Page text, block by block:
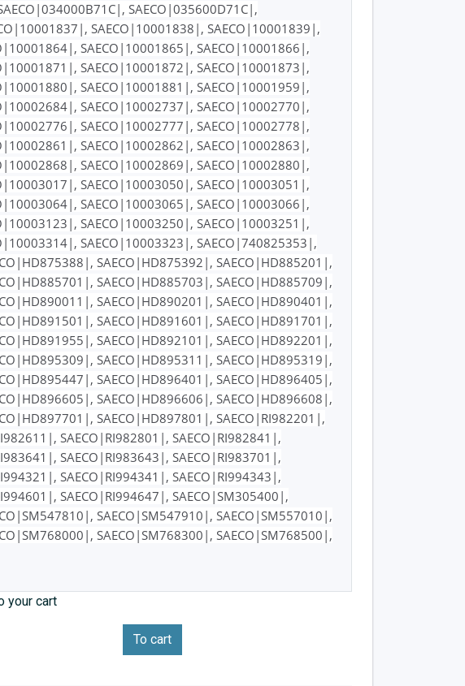
SAECO|035600D71C|,
SAECO|10001838|, SAECO|10001839|,
SAECO|10001865|, SAECO|10001866|,
SAECO|10001872|, SAECO|10001873|,
SAECO|10001881|, SAECO|10001959|,
SAECO|10002737|, SAECO|10002770|,
SAECO|10002777|, SAECO|10002778|,
SAECO|10002862|, SAECO|10002863|,
SAECO|10002869|, SAECO|10002880|,
SAECO|10003050|, SAECO|10003051|,
SAECO|10003065|, SAECO|10003066|,
SAECO|10003250|, SAECO|10003251|,
SAECO|10003323|, SAECO|740825353|,
SAECO|HD875392|, SAECO|HD885201|,
SAECO|HD885703|, SAECO|HD885709|,
SAECO|HD890201|, SAECO|HD890401|,
SAECO|HD891601|, SAECO|HD891701|,
SAECO|HD892101|, SAECO|HD892201|,
SAECO|HD895311|, SAECO|HD895319|,
SAECO|HD896401|, SAECO|HD896405|,
SAECO|HD896606|, SAECO|HD896608|,
SAECO|HD897801|, SAECO|RI982201|,
SAECO|RI982801|, SAECO|RI982841|,
SAECO|RI983643|, SAECO|RI983701|,
SAECO|RI994341|, SAECO|RI994343|,
SAECO|RI994647|, SAECO|SM305400|,
SAECO|SM547910|, SAECO|SM557010|,
SAECO|SM768300|, SAECO|SM768500|,
your cart
To cart